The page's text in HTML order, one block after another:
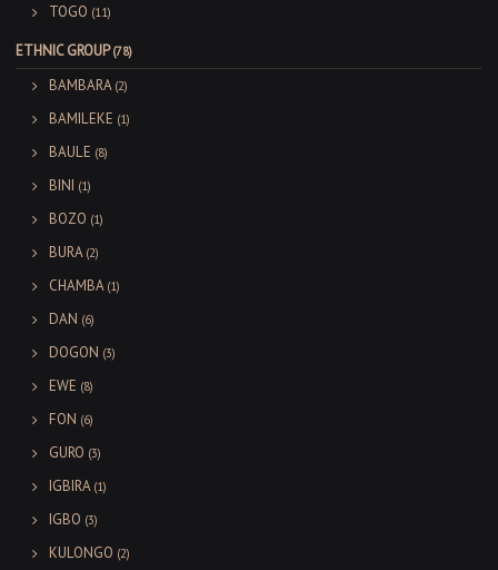
TOGO (11)
ETHNIC GROUP (78)
BAMBARA (2)
BAMILEKE (1)
BAULE (8)
BINI (1)
BOZO (1)
BURA (2)
CHAMBA (1)
DAN (6)
DOGON (3)
EWE (8)
FON (6)
GURO (3)
IGBIRA (1)
IGBO (3)
KULONGO (2)